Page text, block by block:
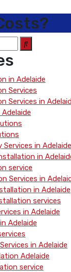
in Adelaide
Services
Services in
Services in Adelaide
in
service
Services in
in Adelaide
services
in Adelaide
Adelaide
in Adelaide
Adelaide
service